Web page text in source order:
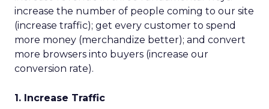
increase the number of people coming to our site
(increase traffic); get every customer to spend
more money (merchandize better); and convert
more browsers into buyers (increase our
conversion rate).
1. Increase Traffic